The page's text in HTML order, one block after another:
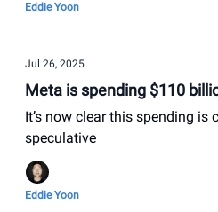
Eddie Yoon
Jul 26, 2025
Meta is spending $110
It’s now clear this spending is
speculative
Eddie Yoon